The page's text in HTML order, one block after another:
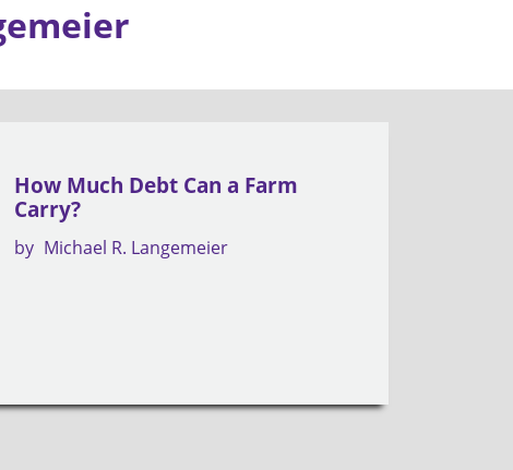
How Much Debt Can a Farm
Carry?
by Michael R. Langemeier